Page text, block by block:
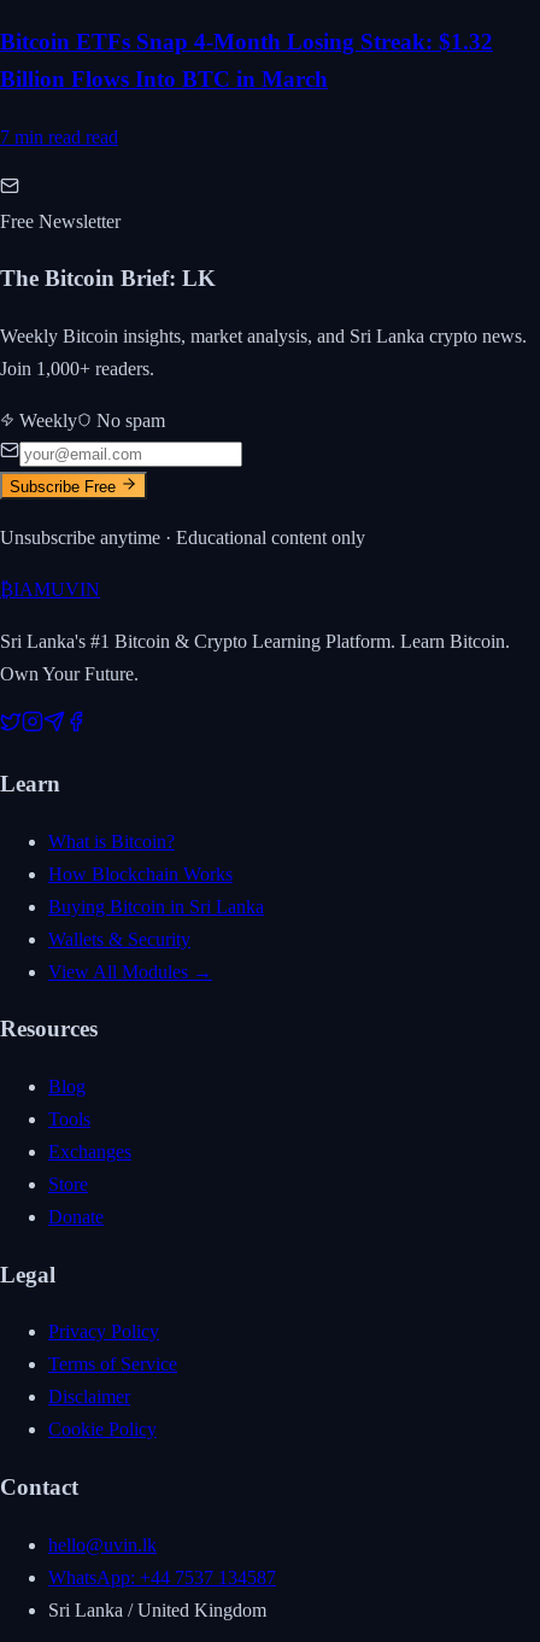
Bitcoin ETFs Snap 4-Month Losing Streak: $1.32
Billion Flows Into BTC in March
7 min read read
Free Newsletter
The Bitcoin Brief: LK
Weekly Bitcoin insights, market analysis, and Sri Lanka crypto news.
Join 1,000+ readers.
Weekly No spam
Subscribe Free
Unsubscribe anytime · Educational content only
₿IAMUVIN
Sri Lanka's #1 Bitcoin & Crypto Learning Platform. Learn Bitcoin.
Own Your Future.
Learn
What is Bitcoin?
How Blockchain Works
Buying Bitcoin in Sri Lanka
Wallets & Security
View All Modules →
Resources
Blog
Tools
Exchanges
Store
Donate
Legal
Privacy Policy
Terms of Service
Disclaimer
Cookie Policy
Contact
hello@uvin.lk
WhatsApp: +44 7537 134587
Sri Lanka / United Kingdom